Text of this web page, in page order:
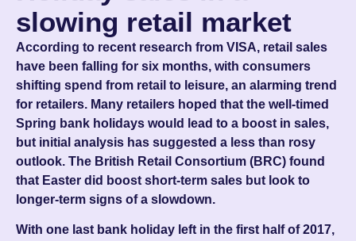
slowing retail market
According to recent research from VISA, retail sales
have been falling for six months, with consumers
shifting spend from retail to leisure, an alarming trend
for retailers. Many retailers hoped that the well-timed
Spring bank holidays would lead to a boost in sales,
but initial analysis has suggested a less than rosy
outlook. The British Retail Consortium (BRC) found
that Easter did boost short-term sales but look to
longer-term signs of a slowdown.
With one last bank holiday left in the first half of 2017,